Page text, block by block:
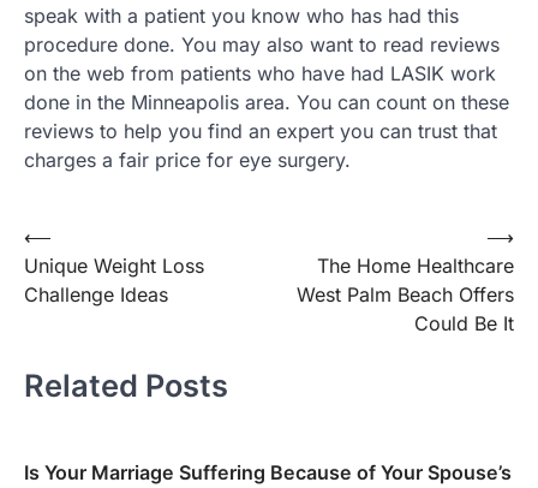
speak with a patient you know who has had this
procedure done. You may also want to read reviews
on the web from patients who have had LASIK work
done in the Minneapolis area. You can count on these
reviews to help you find an expert you can trust that
charges a fair price for eye surgery.
Post
navigation
⟵
Unique Weight Loss
Challenge Ideas
The Home Healthcare
West Palm Beach Offers
Could Be It
⟶
Related Posts
Is Your Marriage Suffering Because of Your Spouse’s